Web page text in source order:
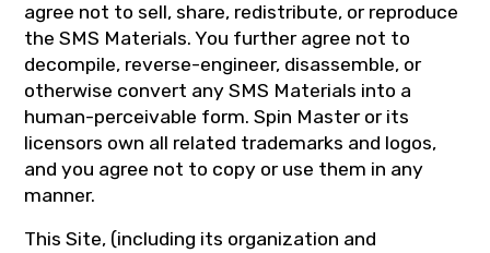
agree not to sell, share, redistribute, or reproduce
the SMS Materials. You further agree not to
decompile, reverse-engineer, disassemble, or
otherwise convert any SMS Materials into a
human-perceivable form. Spin Master or its
licensors own all related trademarks and logos,
and you agree not to copy or use them in any
manner.
This Site, (including its organization and